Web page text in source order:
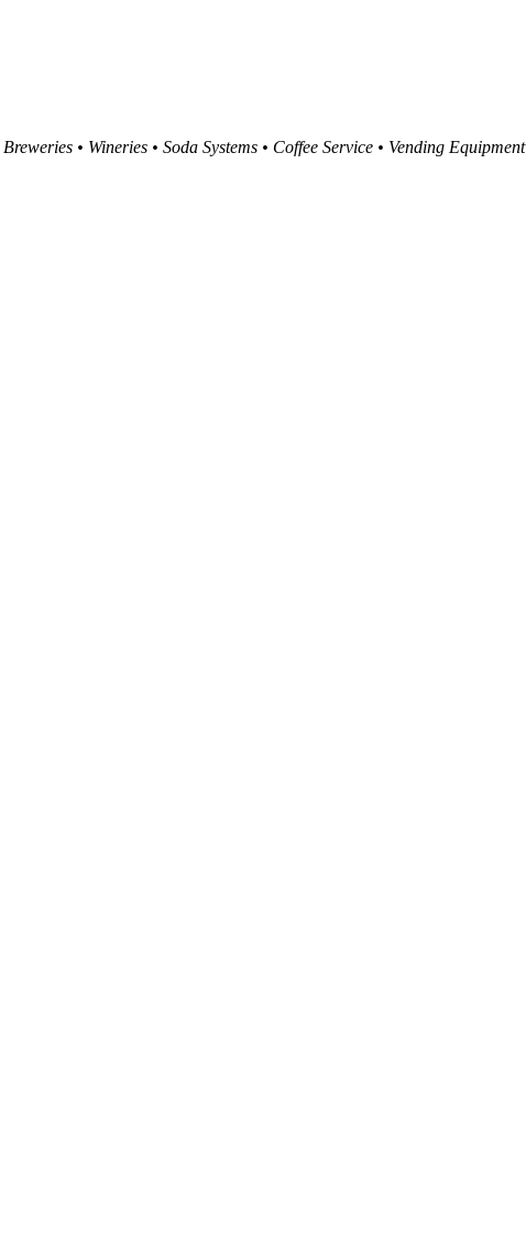
Breweries • Wineries • Soda Systems • Coffee Service • Vending Equipment